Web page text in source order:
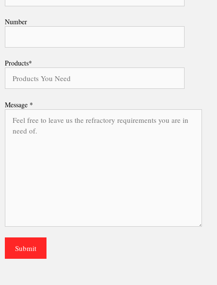
Number
Products*
Message *